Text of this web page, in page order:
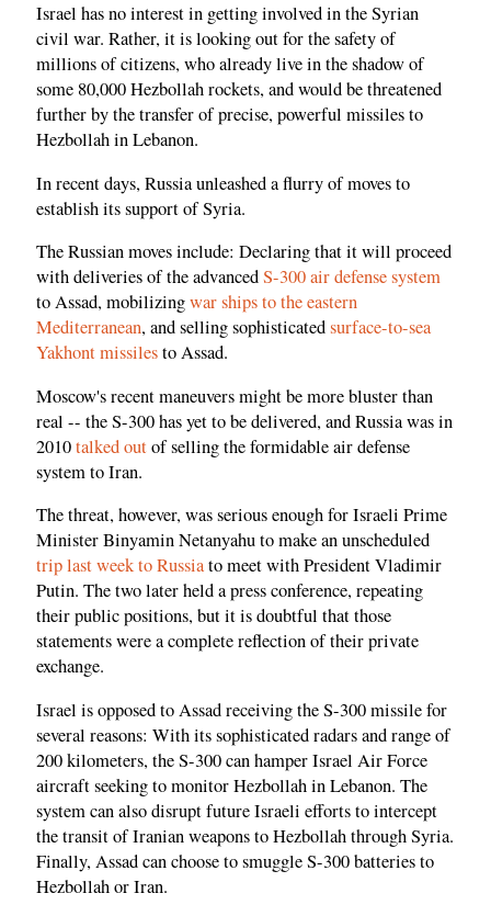
Israel has no interest in getting involved in the Syrian
civil war. Rather, it is looking out for the safety of
millions of citizens, who already live in the shadow of
some 80,000 Hezbollah rockets, and would be threatened
further by the transfer of precise, powerful missiles to
Hezbollah in Lebanon.
In recent days, Russia unleashed a flurry of moves to
establish its support of Syria.
The Russian moves include: Declaring that it will proceed
with deliveries of the advancedS-300 air defense system
to Assad, mobilizingwar ships to the eastern
Mediterranean, and selling sophisticatedsurface-to-sea
Yakhont missilesto Assad.
Moscow's recent maneuvers might be more bluster than
real -- the S-300 has yet to be delivered, and Russia was in
2010talked outof selling the formidable air defense
system to Iran.
The threat, however, was serious enough for Israeli Prime
Minister Binyamin Netanyahu to make an unscheduled
trip last week to Russiato meet with President Vladimir
Putin. The two later held a press conference, repeating
their public positions, but it is doubtful that those
statements were a complete reflection of their private
exchange.
Israel is opposed to Assad receiving the S-300 missile for
several reasons: With its sophisticated radars and range of
200 kilometers, the S-300 can hamper Israel Air Force
aircraft seeking to monitor Hezbollah in Lebanon. The
system can also disrupt future Israeli efforts to intercept
the transit of Iranian weapons to Hezbollah through Syria.
Finally, Assad can choose to smuggle S-300 batteries to
Hezbollah or Iran.